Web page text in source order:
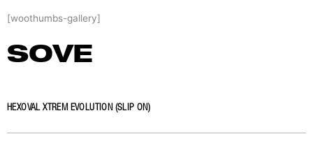
to[woothumbs-gallery]
SOVE
HEXOVAL XTREM EVOLUTION (SLIP ON)